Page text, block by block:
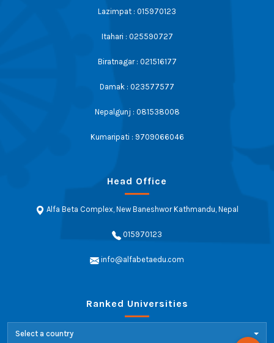
Lazimpat : 015970123
Itahari : 025590727
Biratnagar : 021516177
Damak : 023577577
Nepalgunj : 081538008
Kumaripati : 9709066046
Head Office
Alfa Beta Complex, New Baneshwor Kathmandu, Nepal
015970123
info@alfabetaedu.com
Ranked Universities
Select a country